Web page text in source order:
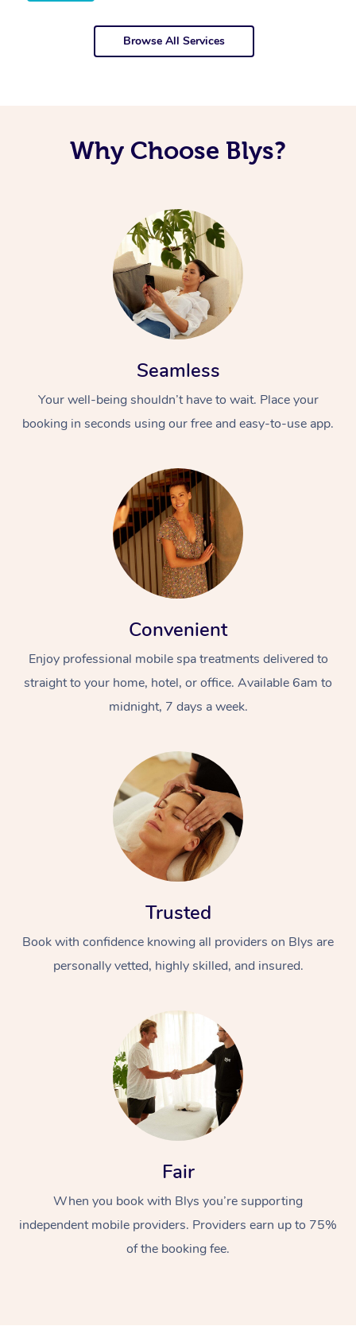
Browse All Services
Why Choose Blys?
Seamless
Your well-being shouldn’t have to wait. Place your
booking in seconds using our free and easy-to-use app.
Convenient
Enjoy professional mobile spa treatments delivered to
straight to your home, hotel, or office. Available 6am to
midnight, 7 days a week.
Trusted
Book with confidence knowing all providers on Blys are
personally vetted, highly skilled, and insured.
Fair
When you book with Blys you’re supporting
independent mobile providers. Providers earn up to 75%
of the booking fee.
Swedish Massage
Relaxation Massage
Beauty
Facial
Wellness
Events
Popular Occasions
Aged Care &